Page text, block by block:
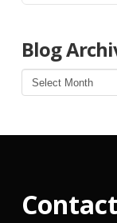
Blog
Blog
Archives
Contact